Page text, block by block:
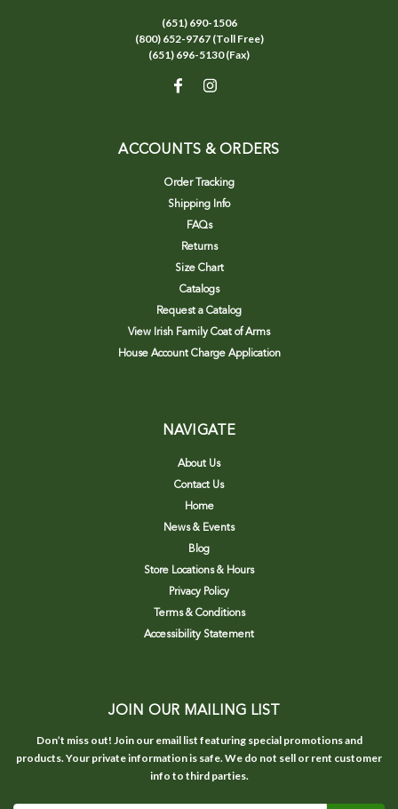
(651) 690-1506
(800) 652-9767 (Toll Free)
(651) 696-5130 (Fax)
ACCOUNTS & ORDERS
Order Tracking
Shipping Info
FAQs
Returns
Size Chart
Catalogs
Request a Catalog
View Irish Family Coat of Arms
House Account Charge Application
NAVIGATE
About Us
Contact Us
Home
News & Events
Blog
Store Locations & Hours
Privacy Policy
Terms & Conditions
Accessibility Statement
JOIN OUR MAILING LIST
Don’t miss out! Join our email list featuring special promotions and
products. Your private information is safe. We do not sell or rent customer
info to third parties.